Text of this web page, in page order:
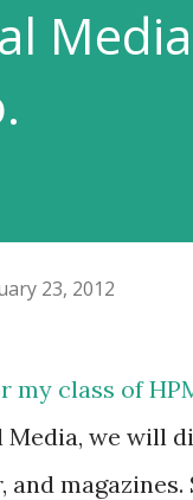
23, 2012
my class of
we will
and